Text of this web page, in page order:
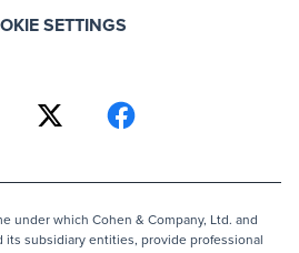
SETTINGS
under which Cohen & Company, Ltd. and
its subsidiary entities, provide professional